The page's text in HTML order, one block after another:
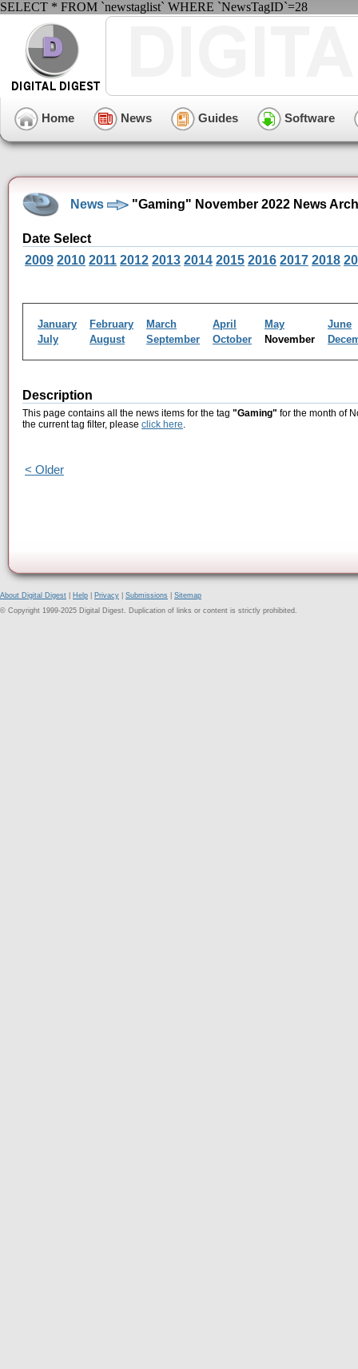
SELECT * FROM `newstaglist` WHERE `NewsTagID`=28
Home News Guides Software
News "Gaming" November 2022 News
Date Select
2009 2010 2011 2012 2013 2014 2015 2016 2017 2018
January February March April May
June
July
August September October November
Description
This page contains all the news items for the tag "Gaming" for the month of
the current tag filter, please click here.
< Older
About Digital Digest Help Privacy Submissions
Sitemap
© Copyright 1999-2025 Digital Digest. Duplication of links or content is strictly prohibited.